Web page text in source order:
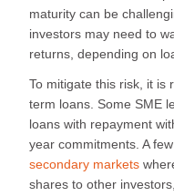
maturity can be
investors may need to
returns, depending on
To mitigate this risk, it is
term loans. Some SME
loans with repayment
year commitments. A
secondary markets
shares to other